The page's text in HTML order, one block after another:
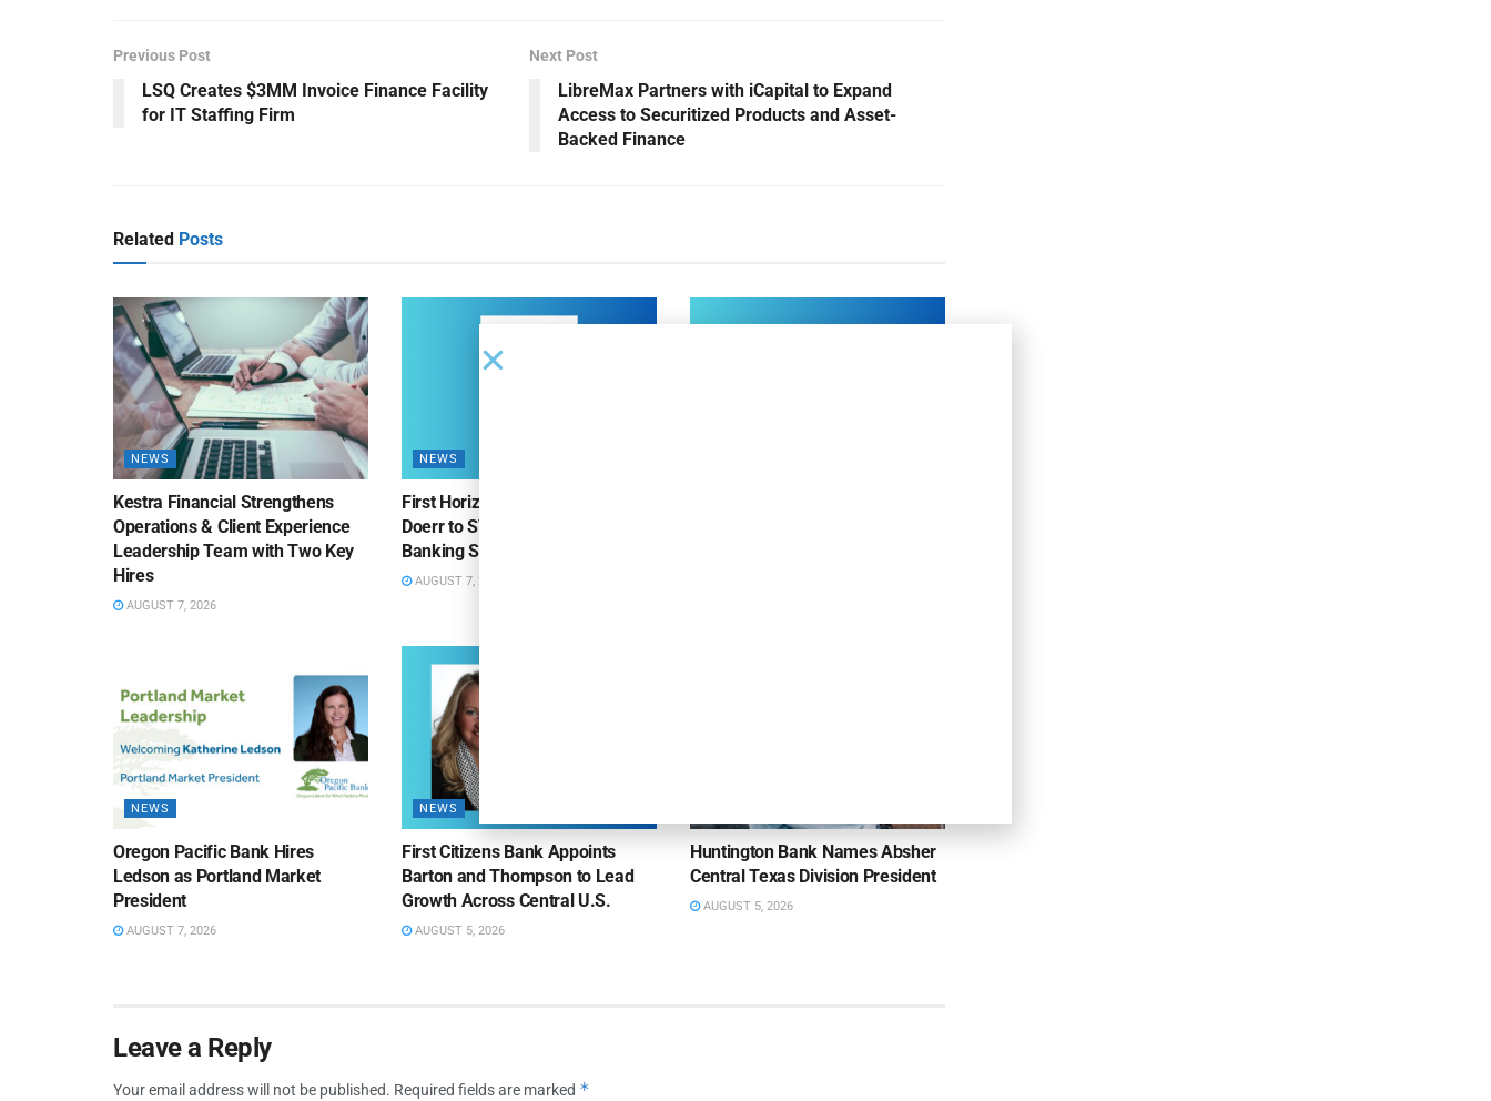
Previous Post
LSQ Creates $3MM Invoice Finance Facility
for IT Staffing Firm
Next Post
LibreMax Partners with iCapital to Expand
Access to Securitized Products and Asset-
Backed Finance
Related Posts
NEWS
Kestra Financial Strengthens
Operations & Client Experience
Leadership Team with Two Key
Hires
AUGUST 7, 2026
NEWS
First Horizon Bank Promotes
Doerr to SVP, Senior Commercial
Banking Sales Manager
AUGUST 7, 2026
NEWS
Oregon Pacific Bank Hires
Ledson as Portland Market
President
AUGUST 7, 2026
NEWS
First Citizens Bank Appoints
Barton and Thompson to Lead
Growth Across Central U.S.
AUGUST 5, 2026
Huntington Bank Names Absher
Central Texas Division President
AUGUST 5, 2026
Leave a Reply
Your email address will not be published. Required fields are marked *